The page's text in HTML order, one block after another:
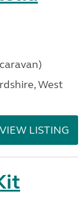
West
VIEW LISTING